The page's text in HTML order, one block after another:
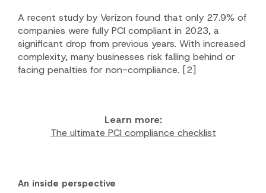
A recent study by Verizon found that only 27.9% of
companies were fully PCI compliant in 2023, a
significant drop from previous years. With increased
complexity, many businesses risk falling behind or
facing penalties for non-compliance. [2]
Learn more:
The ultimate PCI compliance checklist
An inside perspective